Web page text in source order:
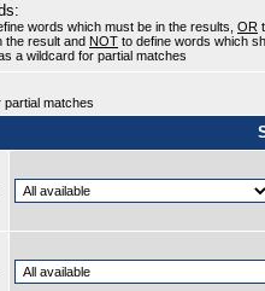
words which must be in the results, OR
the result and NOT to define words which
a wildcard for partial matches
matches